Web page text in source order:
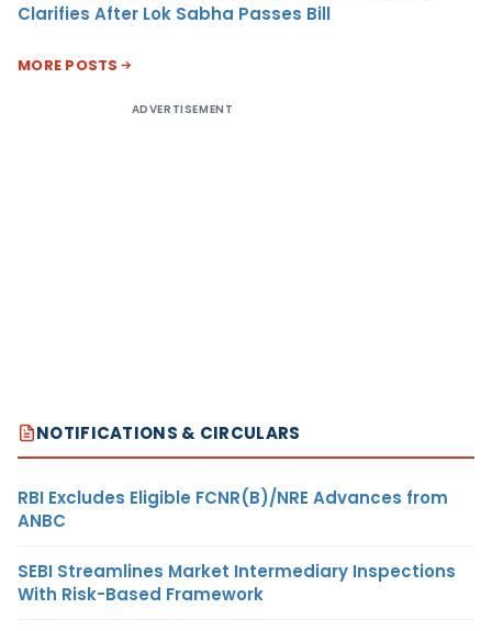
Clarifies After Lok Sabha Passes Bill
MORE POSTS
ADVERTISEMENT
NOTIFICATIONS & CIRCULARS
RBI Excludes Eligible FCNR(B)/NRE Advances from
ANBC
SEBI Streamlines Market Intermediary Inspections
With Risk-Based Framework